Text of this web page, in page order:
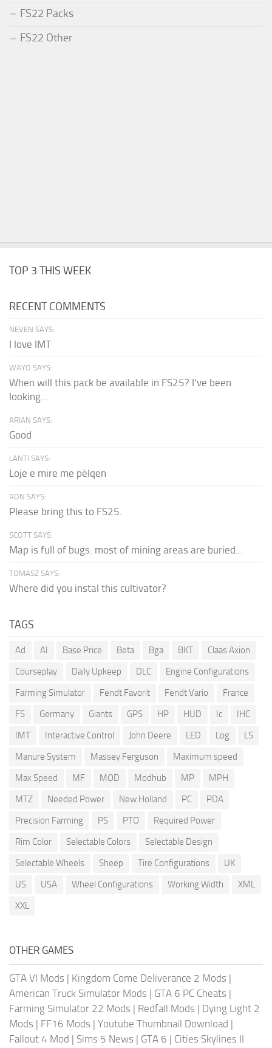
FS22 Packs
FS22 Other
TOP 3 THIS WEEK
RECENT COMMENTS
NEVEN SAYS:
I love IMT
WAYO SAYS:
When will this pack be available in FS25? I've been
looking...
ARIAN SAYS:
Good
LANTI SAYS:
Loje e mire me pëlqen
RON SAYS:
Please bring this to FS25.
SCOTT SAYS:
Map is full of bugs. most of mining areas are buried...
TOMASZ SAYS:
Where did you instal this cultivator?
TAGS
Ad AI Base Price Beta Bga BKT
Claas Axion
Courseplay
Daily Upkeep DLC
Engine Configurations
Farming Simulator
Fendt Favorit Fendt Vario
France
FS
Germany Giants GPS HP HUD Ic
IHC
IMT
Interactive Control John Deere LED Log
LS
Manure System
Massey Ferguson
Maximum speed
Max Speed
MF MOD Modhub MP
MPH
MTZ
Needed Power New Holland PC
PDA
Precision Farming
PS PTO
Required Power
Rim Color
Selectable Colors
Selectable Design
Selectable Wheels
Sheep Tire Configurations
UK
US
USA Wheel Configurations Working Width
XML
XXL
OTHER GAMES
GTA VI Mods | Kingdom Come Deliverance 2 Mods |
American Truck Simulator Mods | GTA 6 PC Cheats |
Farming Simulator 22 Mods | Redfall Mods | Dying Light 2
Mods | FF16 Mods | Youtube Thumbnail Download |
Fallout 4 Mod | Sims 5 News | GTA 6 | Cities Skylines II